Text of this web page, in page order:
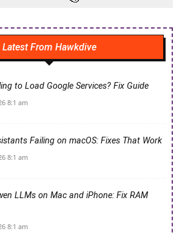
Latest From Hawkdive
to Load Google Services? Fix Guide
8:1 am
Failing on macOS: Fixes That Work
8:1 am
LLMs on Mac and iPhone: Fix RAM
8:1 am